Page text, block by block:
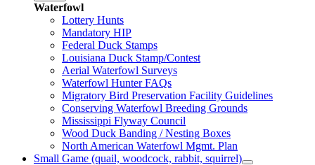
Waterfowl
Lottery Hunts
Mandatory HIP
Federal Duck Stamps
Louisiana Duck Stamp/Contest
Aerial Waterfowl Surveys
Waterfowl Hunter FAQs
Migratory Bird Preservation Facility Guidelines
Conserving Waterfowl Breeding Grounds
Mississippi Flyway Council
Wood Duck Banding / Nesting Boxes
North American Waterfowl Mgmt. Plan
Small Game (quail, woodcock, rabbit, squirrel)